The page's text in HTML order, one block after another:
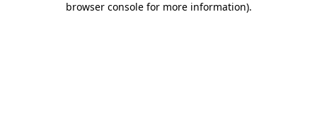
browser console for more information).